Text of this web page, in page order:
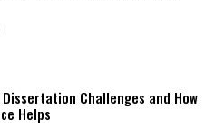
Dissertation Challenges and How
Helps